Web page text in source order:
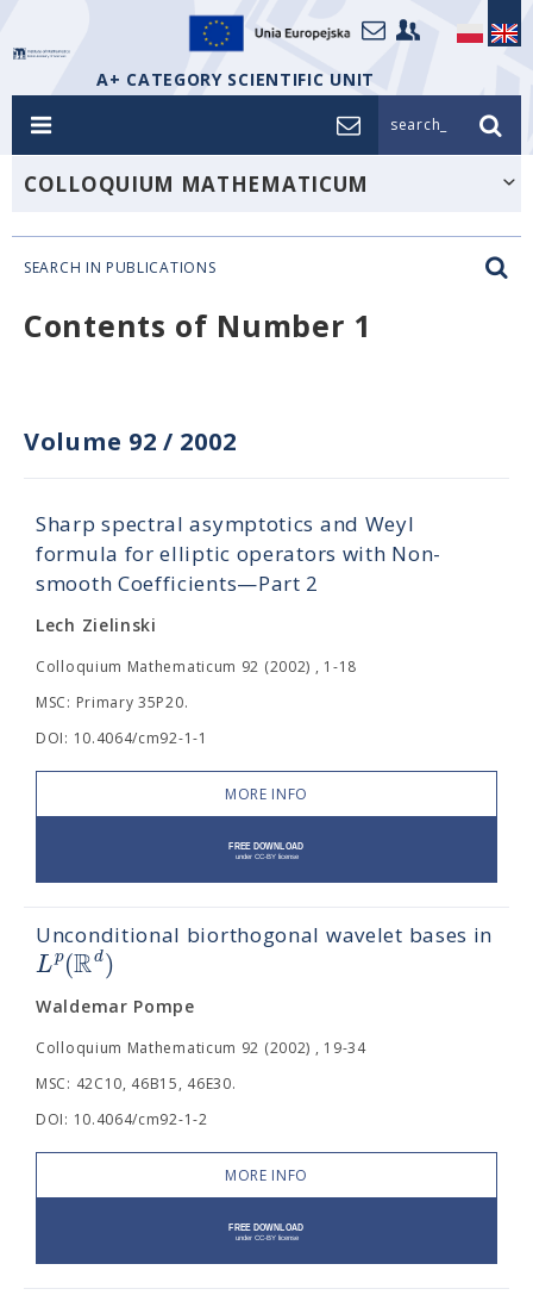
A+ CATEGORY SCIENTIFIC UNIT
search_
COLLOQUIUM MATHEMATICUM
SEARCH IN PUBLICATIONS
Contents of Number 1
Volume 92 / 2002
Sharp spectral asymptotics and Weyl
formula for elliptic operators with Non-
smooth Coefficients—Part 2
Lech Zielinski
Colloquium Mathematicum 92 (2002) , 1-18
MSC: Primary 35P20.
DOI: 10.4064/cm92-1-1
MORE INFO
Unconditional biorthogonal wavelet bases in
Lp(Rd)
Waldemar Pompe
Colloquium Mathematicum 92 (2002) , 19-34
MSC: 42C10, 46B15, 46E30.
DOI: 10.4064/cm92-1-2
MORE INFO